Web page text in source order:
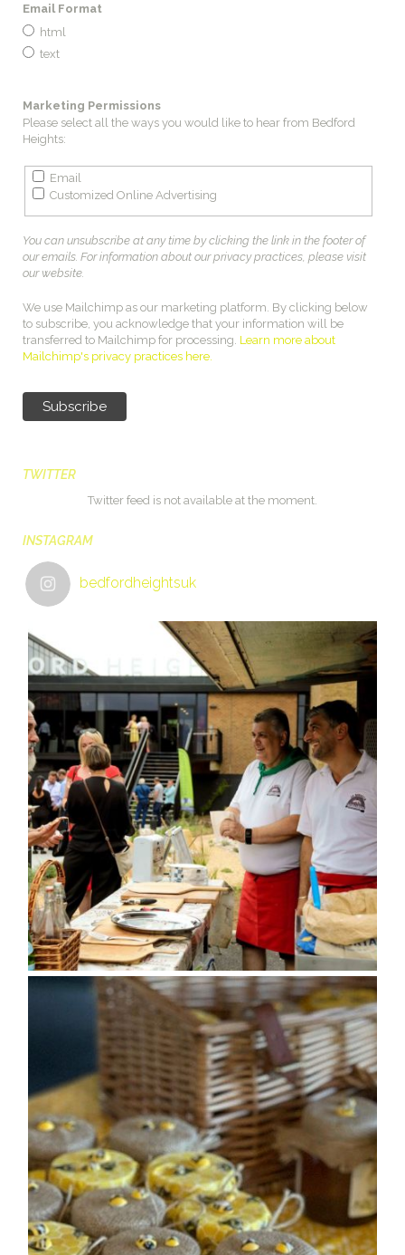
Email Format
html
text
Marketing Permissions
Please select all the ways you would like to hear from Bedford
Heights:
Email
Customized Online Advertising
You can unsubscribe at any time by clicking the link in the footer of
our emails. For information about our privacy practices, please visit
our website.
We use Mailchimp as our marketing platform. By clicking below
to subscribe, you acknowledge that your information will be
transferred to Mailchimp for processing. Learn more about
Mailchimp's privacy practices here.
TWITTER
Twitter feed is not available at the moment.
INSTAGRAM
bedfordheightsuk